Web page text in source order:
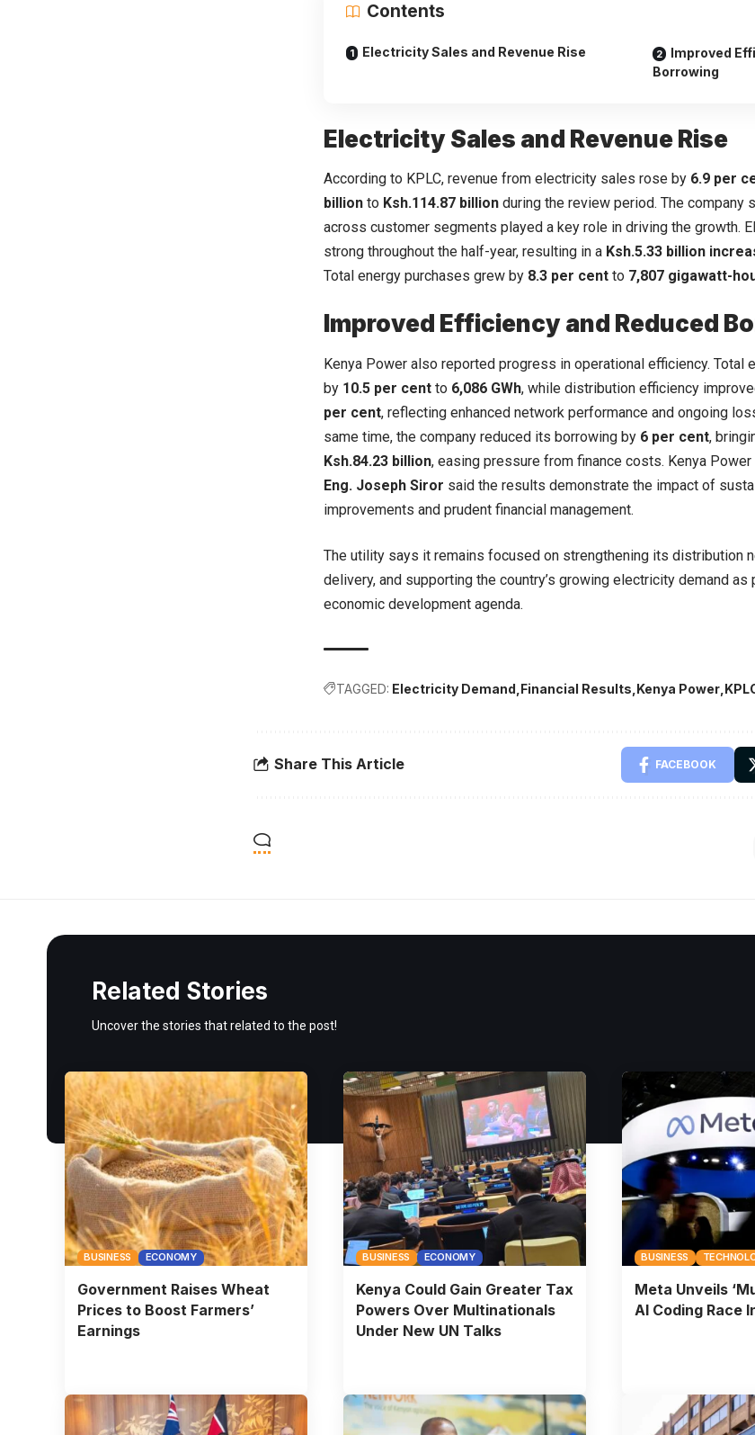
Contents
Electricity Sales and Revenue Rise
Improved
Borrowing
Electricity Sales and Revenue Rise
According to KPLC, revenue from electricity sales rose by 6.9 per
billion to Ksh.114.87 billion during the review period. The company
across customer segments played a key role in driving the growth.
strong throughout the half-year, resulting in a Ksh.5.33 billion
Total energy purchases grew by 8.3 per cent to 7,807 gigawatt-
Improved Efficiency and Reduced
Kenya Power also reported progress in operational efficiency. Total
by 10.5 per cent to 6,086 GWh, while distribution efficiency
per cent, reflecting enhanced network performance and ongoing
same time, the company reduced its borrowing by 6 per cent,
Ksh.84.23 billion, easing pressure from finance costs. Kenya Power
Eng. Joseph Siror said the results demonstrate the impact of
improvements and prudent financial management.
The utility says it remains focused on strengthening its distribution
delivery, and supporting the country’s growing electricity demand as
economic development agenda.
TAGGED: Electricity Demand Financial Results Kenya Power
Share This Article FACEBOOK
Related Stories
Uncover the stories that related to the post!
BUSINESS ECONOMY
Government Raises Wheat
Prices to Boost Farmers’
Earnings
BUSINESS ECONOMY
Kenya Could Gain Greater Tax
Powers Over Multinationals
Under New UN Talks
BUSINESS
Meta Unveils
AI Coding Race